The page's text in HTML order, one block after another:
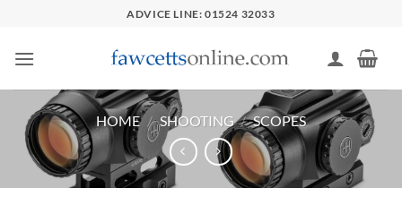
content
ADVICE LINE: 01524 32033
HOME / SHOOTING / SCOPES